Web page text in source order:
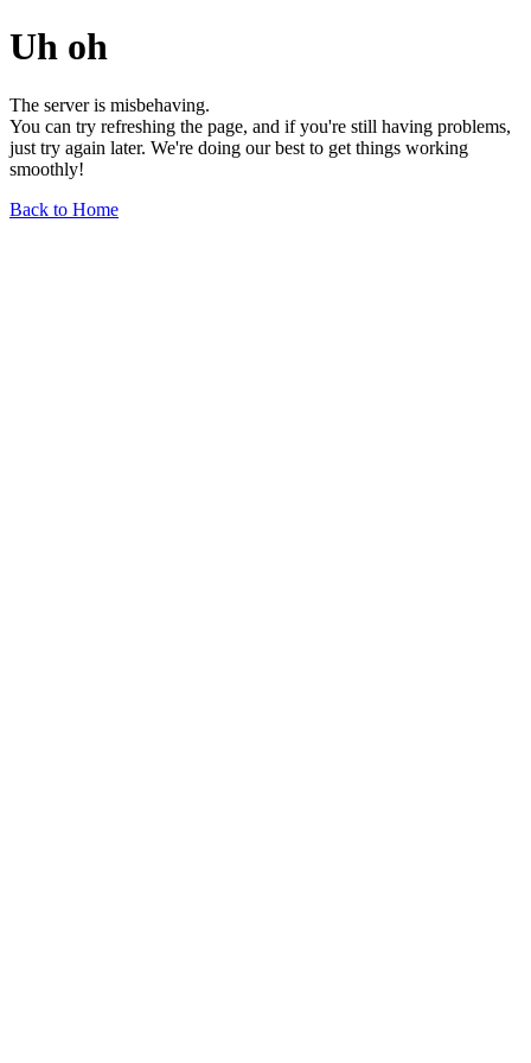
Uh oh
The server is misbehaving.
You can try refreshing the page, and if you're still having problems,
just try again later. We're doing our best to get things working
smoothly!
Back to Home